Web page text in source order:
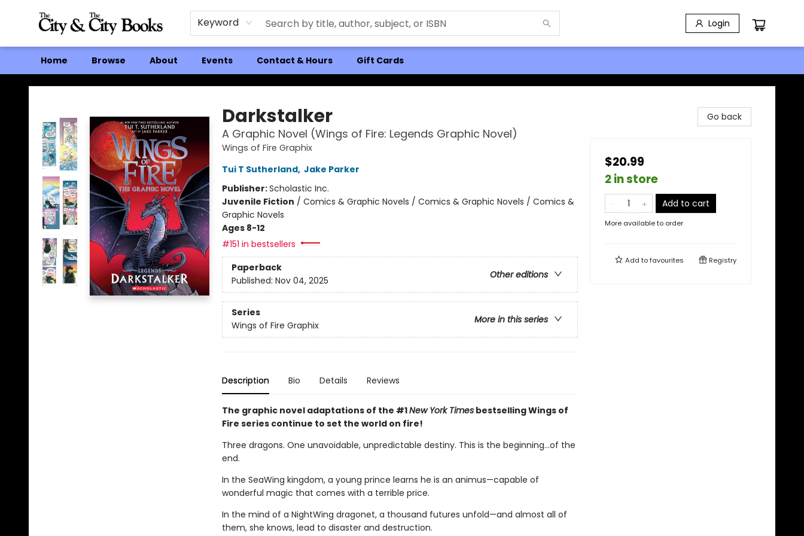
Keyword Login
Home Browse About Events Contact & Hours Gift Cards
The City and the City Books
Darkstalker
A Graphic Novel (Wings of Fire: Legends Graphic Novel)
Wings of Fire Graphix
Tui T Sutherland, Jake Parker
Publisher:Scholastic Inc.
Juvenile Fiction / Comics & Graphic Novels / Comics & Graphic Novels / Comics &
Graphic Novels
Ages 8-12
#151 in bestsellers
Paperback
Other editions
Published: Nov 04, 2025
Series
More in this series
Wings of Fire Graphix
Description Bio Details Reviews
The graphic novel adaptations of the #1New York Timesbestselling Wings of
Fire series continue to set the world on fire!
Three dragons. One unavoidable, unpredictable destiny. This is the beginning...of the
end.
In the SeaWing kingdom, a young prince learns he is an animus—capable of
wonderful magic that comes with a terrible price.
In the mind of a NightWing dragonet, a thousand futures unfold—and almost all of
them, she knows, lead to disaster and destruction.
Go back
$20.99
2 in store
Add to cart
More available to order
Add tofavourites Registry